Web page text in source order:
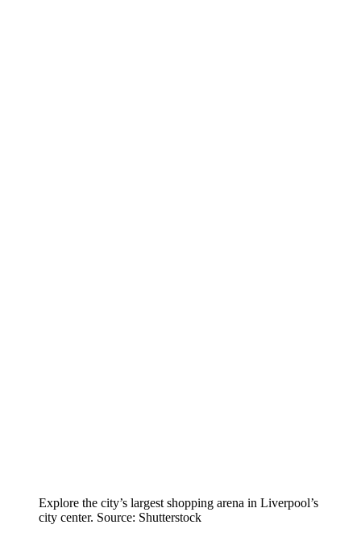
Explore the city’s largest shopping arena in Liverpool’s
city center. Source: Shutterstock